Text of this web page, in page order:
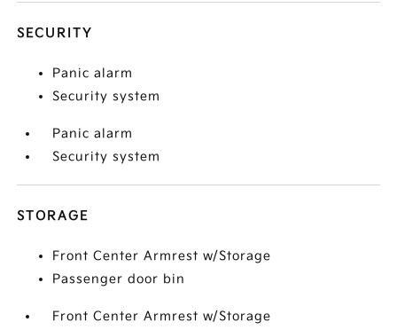
SECURITY
Panic alarm
Security system
Panic alarm
Security system
STORAGE
Front Center Armrest w/Storage
Passenger door bin
Front Center Armrest w/Storage